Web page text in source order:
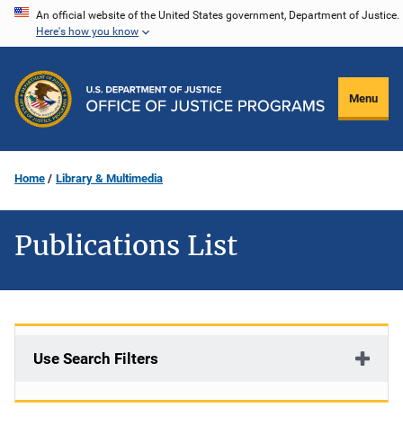
Skip
content
An official website of the United States government, Department of Justice.
Here's how you know
Menu
Home Library & Multimedia
Publications List
Use Search Filters